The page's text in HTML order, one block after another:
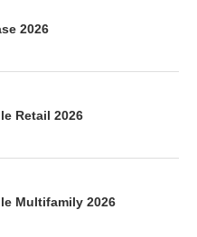
2026
Retail 2026
Multifamily 2026